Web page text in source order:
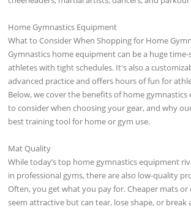
Home Gymnastics Equipment
What to Consider When Shopping for Home
Gymnastics home equipment can be a huge
athletes with tight schedules. It's also a
advanced practice and offers hours of fun for
Below, we cover the benefits of home
to consider when choosing your gear, and why
best training tool for home or gym use.
Mat Quality
While today’s top home gymnastics equipment
in professional gyms, there are also low-quality
Often, you get what you pay for. Cheaper mats
seem attractive but can tear, lose shape, or break